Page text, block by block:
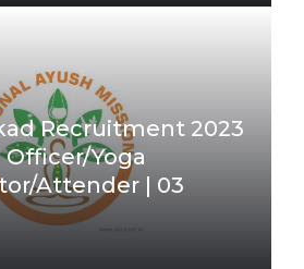
Recruitment 2023
Yoga
Attender | 03